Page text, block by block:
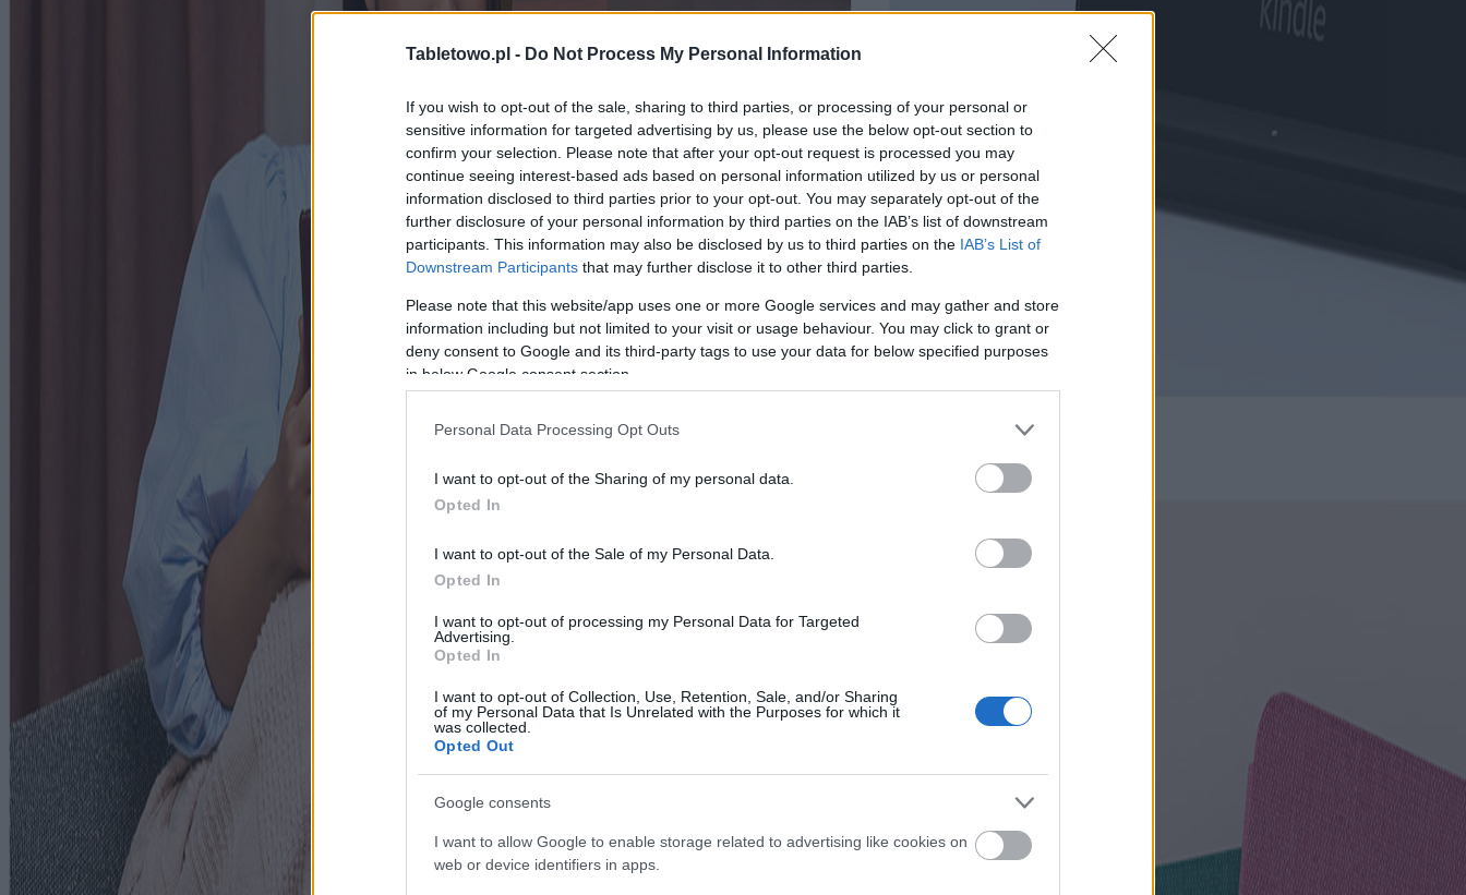
Tabletowo.pl - Do Not Process My Personal Information
If you wish to opt-out of the sale, sharing to third parties, or processing of your personal or
sensitive information for targeted advertising by us, please use the below opt-out section to
confirm your selection. Please note that after your opt-out request is processed you may
continue seeing interest-based ads based on personal information utilized by us or personal
information disclosed to third parties prior to your opt-out. You may separately opt-out of the
further disclosure of your personal information by third parties on the IAB’s list of downstream
participants. This information may also be disclosed by us to third parties on the IAB’s List of
Downstream Participants that may further disclose it to other third parties.
Please note that this website/app uses one or more Google services and may gather and store
information including but not limited to your visit or usage behaviour. You may click to grant or
deny consent to Google and its third-party tags to use your data for below specified purposes
in below Google consent section.
Personal Data Processing Opt Outs
I want to opt-out of the Sharing of my personal data.
Opted In
I want to opt-out of the Sale of my Personal Data.
Opted In
I want to opt-out of processing my Personal Data for Targeted
Advertising.
Opted In
I want to opt-out of Collection, Use, Retention, Sale, and/or Sharing
of my Personal Data that Is Unrelated with the Purposes for which it
was collected.
Opted Out
Google consents
I want to allow Google to enable storage related to advertising like cookies on
web or device identifiers in apps.